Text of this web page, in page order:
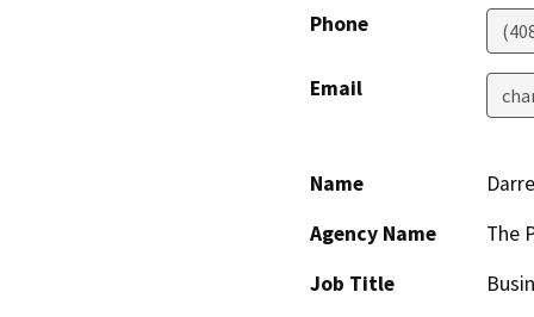
Phone
Email
Name
Agency Name
The
Job Title